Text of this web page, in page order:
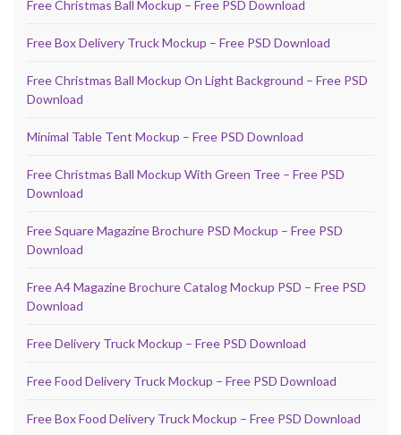
Free Christmas Ball Mockup – Free PSD Download
Free Box Delivery Truck Mockup – Free PSD Download
Free Christmas Ball Mockup On Light Background – Free PSD
Download
Minimal Table Tent Mockup – Free PSD Download
Free Christmas Ball Mockup With Green Tree – Free PSD
Download
Free Square Magazine Brochure PSD Mockup – Free PSD
Download
Free A4 Magazine Brochure Catalog Mockup PSD – Free PSD
Download
Free Delivery Truck Mockup – Free PSD Download
Free Food Delivery Truck Mockup – Free PSD Download
Free Box Food Delivery Truck Mockup – Free PSD Download